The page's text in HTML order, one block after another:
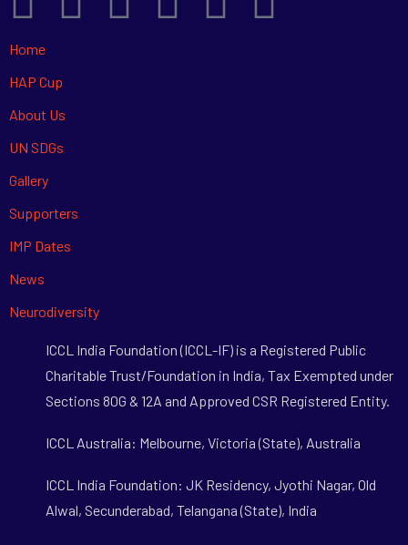
Home
HAP Cup
About Us
UN SDGs
Gallery
Supporters
IMP Dates
News
Neurodiversity
ICCL India Foundation (ICCL-IF) is a Registered Public
Charitable Trust/Foundation in India, Tax Exempted under
Sections 80G & 12A and Approved CSR Registered Entity.
ICCL Australia: Melbourne, Victoria (State), Australia
ICCL India Foundation: JK Residency, Jyothi Nagar, Old
Alwal, Secunderabad, Telangana (State), India